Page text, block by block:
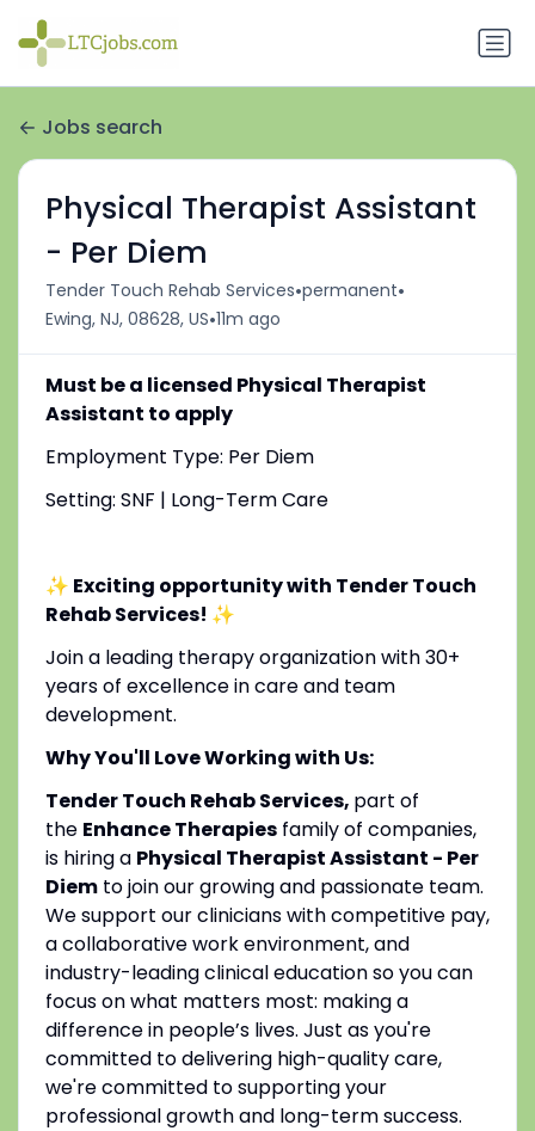
Jobs search
Physical Therapist Assistant
- Per Diem
Tender Touch Rehab Services•permanent•
Ewing, NJ, 08628, US•11m ago
Must be a licensed Physical Therapist
Assistant to apply
Employment Type: Per Diem
Setting: SNF | Long-Term Care
✨ Exciting opportunity with Tender Touch
Rehab Services! ✨
Join a leading therapy organization with 30+
years of excellence in care and team
development.
Why You'll Love Working with Us:
Tender Touch Rehab Services, part of
the Enhance Therapiesfamily of companies,
is hiring a Physical Therapist Assistant - Per
Diemto join our growing and passionate team.
We support our clinicians with competitive pay,
a collaborative work environment, and
industry-leading clinical education so you can
focus on what matters most: making a
difference in people’s lives. Just as you're
committed to delivering high-quality care,
we're committed to supporting your
professional growth and long-term success.